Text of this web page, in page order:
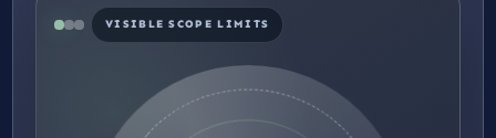
VISIBLE SCOPE LIMITS